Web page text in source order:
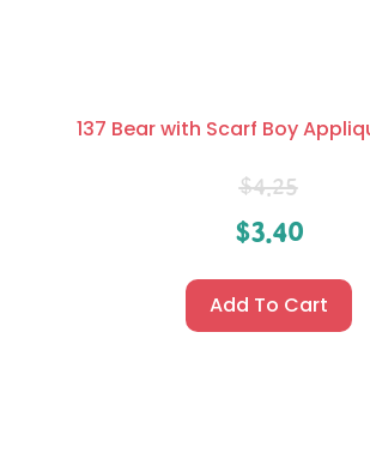
137 Bear with Scarf Boy
$4.25
$3.40
Add To Cart